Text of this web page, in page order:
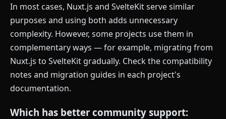
In most cases, Nuxt.js and SvelteKit serve similar
purposes and using both adds unnecessary
complexity. However, some projects use them in
complementary ways — for example, migrating from
Nuxt.js to SvelteKit gradually. Check the compatibility
notes and migration guides in each project's
documentation.
Which has better community support: